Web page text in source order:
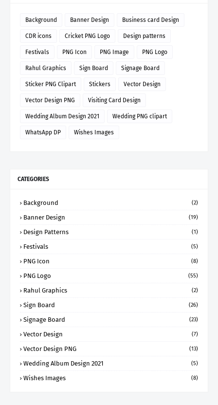
Background Banner Design Business card Design
CDR icons Cricket PNG Logo Design patterns
Festivals PNG Icon PNG Image PNG Logo
Rahul Graphics Sign Board Signage Board
Sticker PNG Clipart Stickers Vector Design
Vector Design PNG Visiting Card Design
Wedding Album Design 2021 Wedding PNG clipart
WhatsApp DP Wishes Images
CATEGORIES
Background (2)
Banner Design (19)
Design Patterns (1)
Festivals (5)
PNG Icon (8)
PNG Logo (55)
Rahul Graphics (2)
Sign Board (26)
Signage Board (23)
Vector Design (7)
Vector Design PNG (13)
Wedding Album Design 2021 (5)
Wishes Images (8)